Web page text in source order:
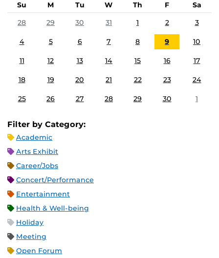
Su M Tu W Th F
Sa
28
29 30 31 1 2 3
4 5 6 7 8 9 10
11 12 13 14 15 16 17
18 19 20 21 22 23 24
25 26 27 28 29 30 1
Filter by Category:
Academic
Arts Exhibit
Career/Jobs
Concert/Performance
Entertainment
Health & Well-being
Holiday
Meeting
Open Forum